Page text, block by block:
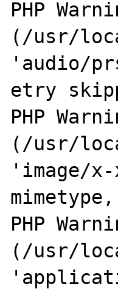
PHP
(/usr/
'audio/
etry
PHP
(/usr/
'image/
PHP
(/usr/